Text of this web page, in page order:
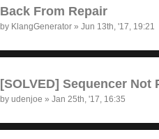
Back From Repair
by KlangGenerator » Jun 13th, '17, 19:21
[SOLVED] Sequencer Not
by udenjoe » Jan 25th, '17, 16:35